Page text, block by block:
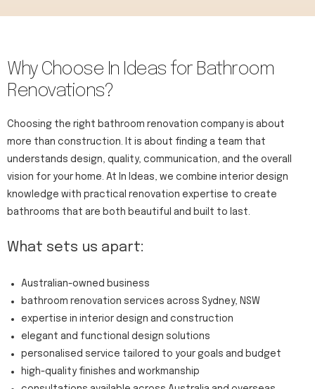
Why Choose In Ideas for Bathroom
Renovations?​
Choosing the right bathroom renovation company is about
more than construction. It is about finding a team that
understands design, quality, communication, and the overall
vision for your home. At In Ideas, we combine interior design
knowledge with practical renovation expertise to create
bathrooms that are both beautiful and built to last.
What sets us apart:
Australian-owned business
bathroom renovation services across Sydney, NSW
expertise in interior design and construction
elegant and functional design solutions
personalised service tailored to your goals and budget
high-quality finishes and workmanship